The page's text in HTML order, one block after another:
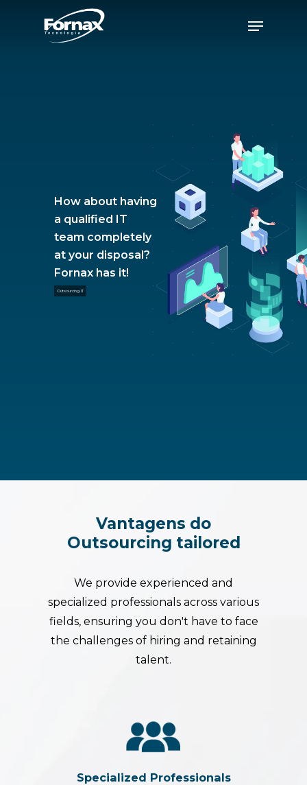
Menu
How about having
a qualified IT
team completely
at your disposal?
Fornax has it!
Outsourcing IT
Vantagens do
Outsourcing tailored
We provide experienced and
specialized professionals across various
fields, ensuring you don't have to face
the challenges of hiring and retaining
talent.
Specialized Professionals